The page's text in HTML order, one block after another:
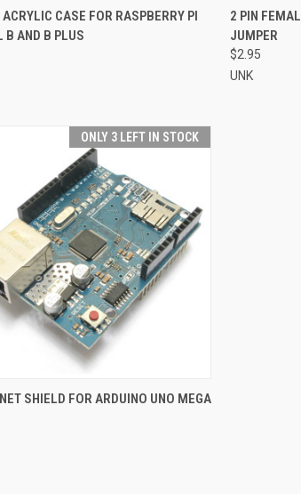
VIEW ADD TO CART
CASE FOR RASPBERRY PI
B AND B PLUS
QUICK
Compare
2 PIN
JUMPER
$2.95
UNK
ONLY 3 LEFT IN STOCK
VIEW ADD TO CART
SHIELD FOR ARDUINO UNO MEGA